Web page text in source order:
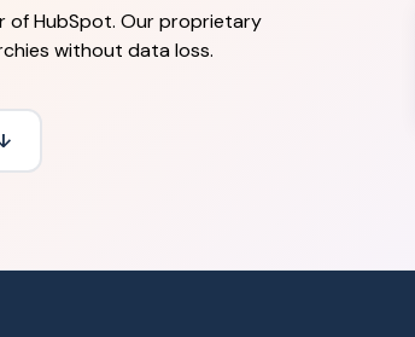
of HubSpot. Our proprietary
without data loss.